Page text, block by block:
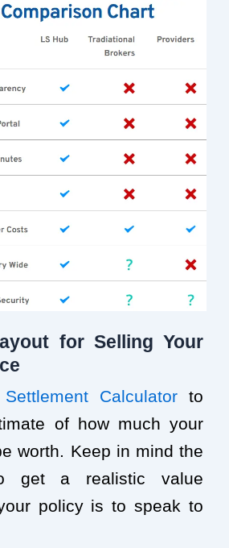
for Selling Your
Calculator to
of how much your
worth. Keep in mind the
get a realistic value
policy is to speak to